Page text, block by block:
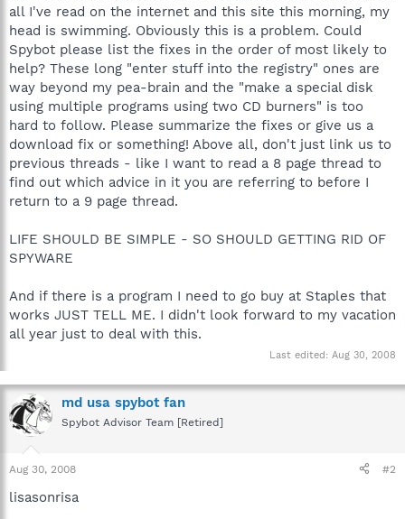
t
e
r
all I've read on the internet and this site this morning, my
head is swimming. Obviously this is a problem. Could
Spybot please list the fixes in the order of most likely to
help? These long "enter stuff into the registry" ones are
way beyond my pea-brain and the "make a special disk
using multiple programs using two CD burners" is too
hard to follow. Please summarize the fixes or give us a
download fix or something! Above all, don't just link us to
previous threads - like I want to read a 8 page thread to
find out which advice in it you are referring to before I
return to a 9 page thread.
LIFE SHOULD BE SIMPLE - SO SHOULD GETTING RID OF
SPYWARE
And if there is a program I need to go buy at Staples that
works JUST TELL ME. I didn't look forward to my vacation
all year just to deal with this.
Last edited: Aug 30, 2008
md usa spybot fan
Spybot Advisor Team [Retired]
Aug 30, 2008 #2
lisasonrisa